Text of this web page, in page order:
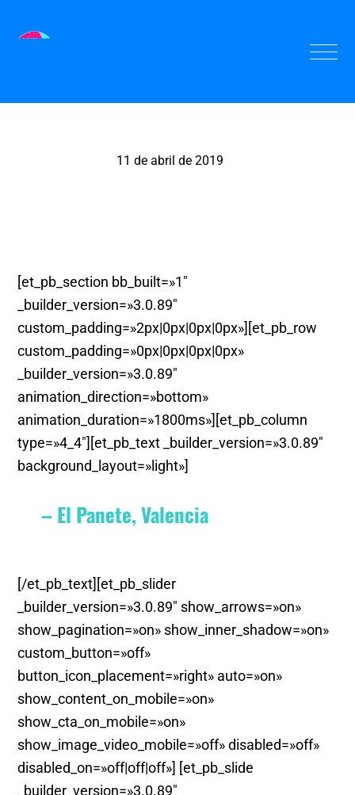
11 de abril de 2019
[et_pb_section bb_built=»1″
_builder_version=»3.0.89″
custom_padding=»2px|0px|0px|0px»][et_pb_row
custom_padding=»0px|0px|0px|0px»
_builder_version=»3.0.89″
animation_direction=»bottom»
animation_duration=»1800ms»][et_pb_column
type=»4_4″][et_pb_text _builder_version=»3.0.89″
background_layout=»light»]
– El Panete, Valencia
[/et_pb_text][et_pb_slider
_builder_version=»3.0.89″ show_arrows=»on»
show_pagination=»on» show_inner_shadow=»on»
custom_button=»off»
button_icon_placement=»right» auto=»on»
show_content_on_mobile=»on»
show_cta_on_mobile=»on»
show_image_video_mobile=»off» disabled=»off»
disabled_on=»off|off|off»] [et_pb_slide
_builder_version=»3.0.89″